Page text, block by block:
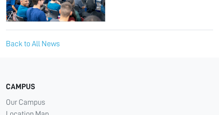
Back to All News
CAMPUS
Our Campus